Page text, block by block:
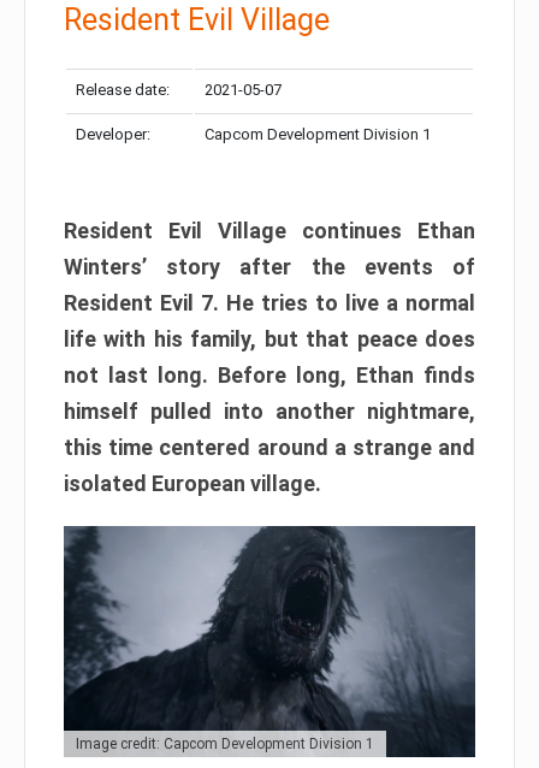
Resident Evil Village
Release date: 2021-05-07
Developer: Capcom Development Division 1
Resident Evil Village continues Ethan
Winters’ story after the events of
Resident Evil 7. He tries to live a normal
life with his family, but that peace does
not last long. Before long, Ethan finds
himself pulled into another nightmare,
this time centered around a strange and
isolated European village.
Image credit: Capcom Development Division 1